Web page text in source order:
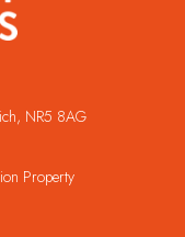
NR5 8AG
Property